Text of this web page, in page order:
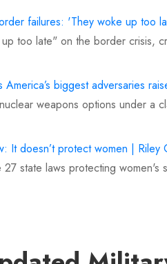
failures: 'They woke up too
too late" on the border crisis,
biggest adversaries
weapons options under
It doesn’t protect women | Riley
state laws protecting